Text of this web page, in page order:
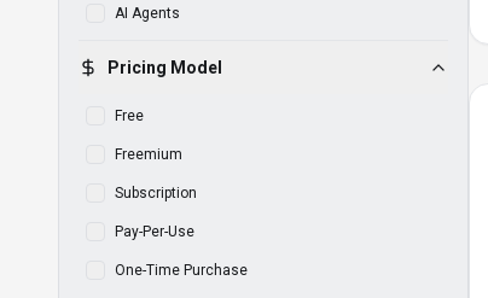
AI Agents
Pricing Model
Free
Freemium
Subscription
Pay-Per-Use
One-Time Purchase